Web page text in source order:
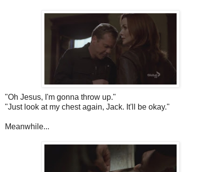
"Oh Jesus, I'm gonna throw up."
"Just look at my chest again, Jack. It'll be okay."
Meanwhile...